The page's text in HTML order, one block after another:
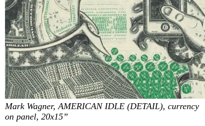
Mark Wagner, AMERICAN IDLE (DETAIL), currency
on panel, 20x15”